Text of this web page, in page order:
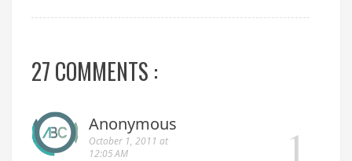
27 COMMENTS :
Anonymous
October 1, 2011 at
12:05 AM